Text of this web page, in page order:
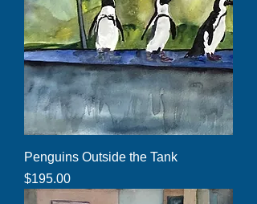
Penguins Outside the Tank
Price
$195.00